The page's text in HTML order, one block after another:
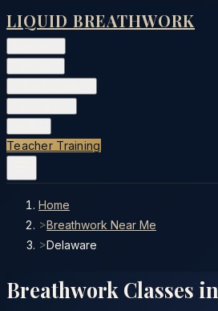
LIQUID BREATHWORK
Teacher Training
Home
>Breathwork Near Me
>Delaware
Breathwork Classes in